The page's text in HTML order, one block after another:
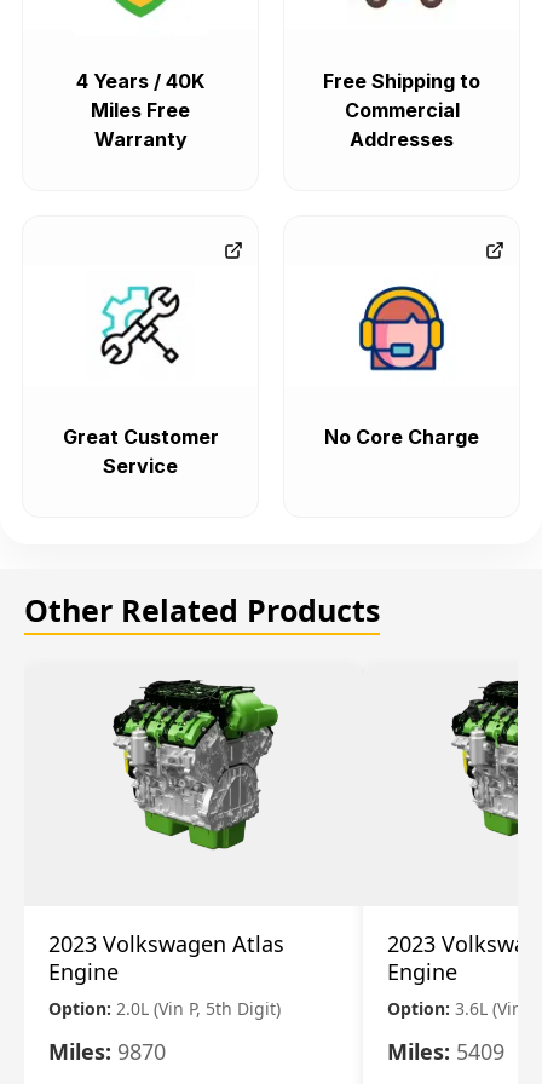
4 Years / 40K
Miles Free
Warranty
Free Shipping to
Commercial
Addresses
Great Customer
Service
No Core Charge
Other Related Products
2023 Volkswagen Atlas
Engine
Option: 2.0L (Vin P, 5th Digit)
Miles: 9870
2023
Engine
Option: 3.6L (Vin
Miles: 5409